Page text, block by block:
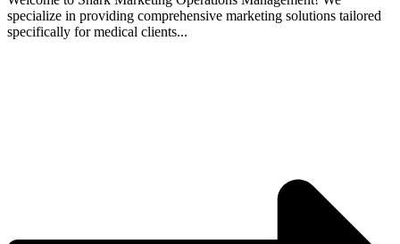
specialize in providing comprehensive marketing solutions tailored
specifically for medical clients...